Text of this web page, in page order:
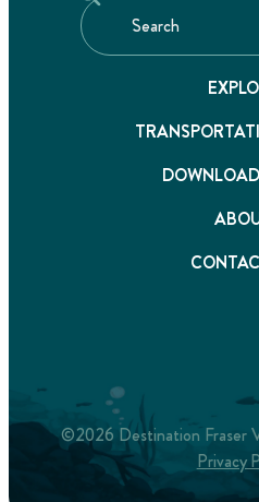
©2026 Destination Fraser
Privacy